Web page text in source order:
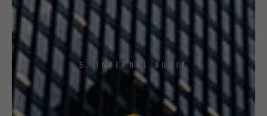
5. INTERNAL AUDIT